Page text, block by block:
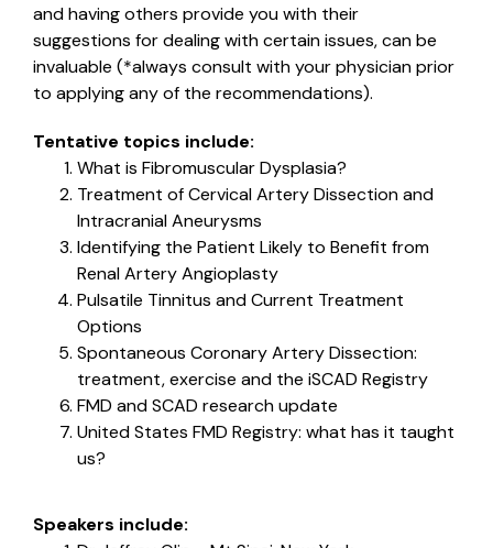
and having others provide you with their
suggestions for dealing with certain issues, can be
invaluable (*always consult with your physician prior
to applying any of the recommendations).
Tentative topics include:
What is Fibromuscular Dysplasia?
Treatment of Cervical Artery Dissection and
Intracranial Aneurysms
Identifying the Patient Likely to Benefit from
Renal Artery Angioplasty
Pulsatile Tinnitus and Current Treatment
Options
Spontaneous Coronary Artery Dissection:
treatment, exercise and the iSCAD Registry
FMD and SCAD research update
United States FMD Registry: what has it taught
us?
Speakers include: